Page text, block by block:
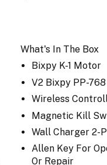
What's In The Box
Bixpy K-1 Motor
V2 Bixpy PP-
Wireless
Magnetic Kill
Wall Charger 2-
Allen Key For
Or Repair